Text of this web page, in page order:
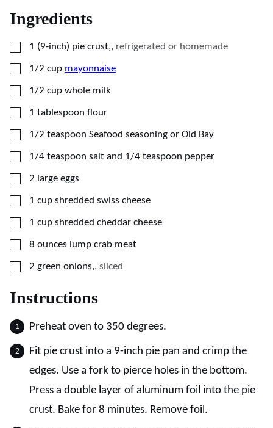
Ingredients
▢
1 (9-inch) pie crust,, refrigerated or homemade
▢
1/2 cup mayonnaise
▢
1/2 cup whole milk
▢
1 tablespoon flour
▢
1/2 teaspoon Seafood seasoning or Old Bay
▢
1/4 teaspoon salt and 1/4 teaspoon pepper
▢
2 large eggs
▢
1 cup shredded swiss cheese
▢
1 cup shredded cheddar cheese
▢
8 ounces lump crab meat
▢
2 green onions,, sliced
Instructions
Preheat oven to 350 degrees.
Fit pie crust into a 9-inch pie pan and crimp the
edges. Use a fork to pierce holes in the bottom.
Press a double layer of aluminum foil into the pie
crust. Bake for 8 minutes. Remove foil.